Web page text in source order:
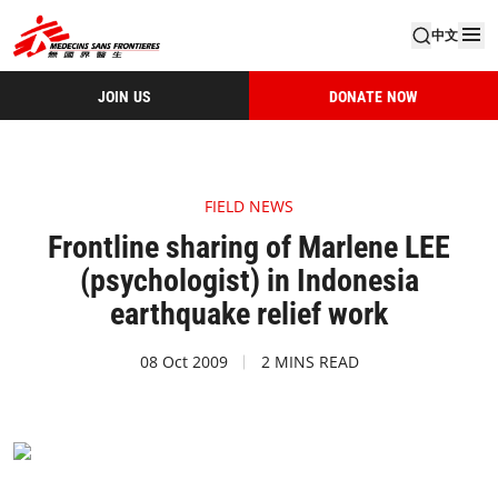
中文
JOIN US DONATE NOW
FIELD NEWS
Frontline sharing of Marlene LEE
(psychologist) in Indonesia
earthquake relief work
08 Oct 2009 2 MINS READ